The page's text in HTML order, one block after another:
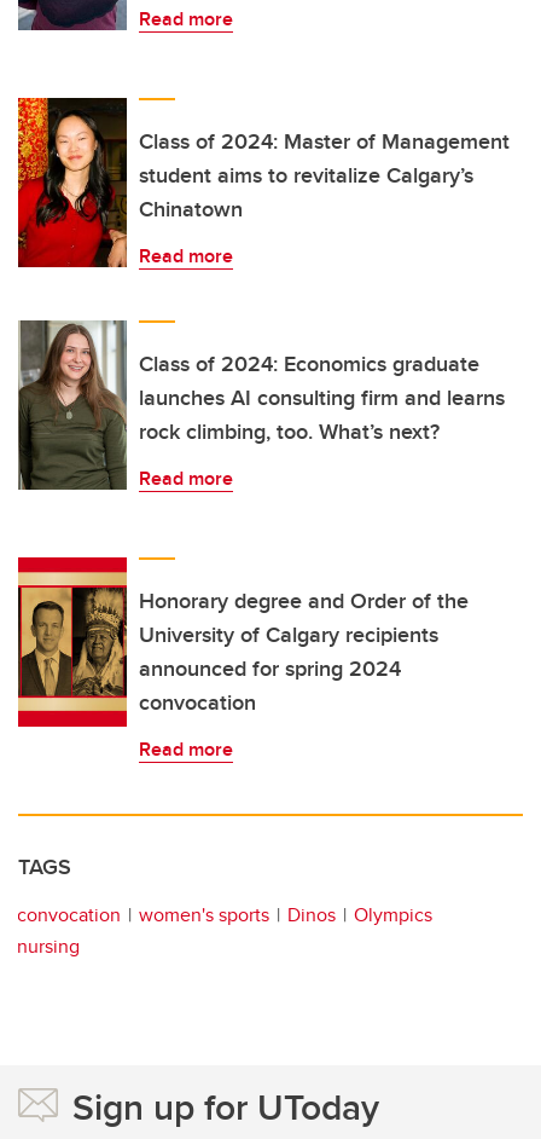
Read more
Class of 2024: Master of Management
student aims to revitalize Calgary’s
Chinatown
Read more
Class of 2024: Economics graduate
launches AI consulting firm and learns
rock climbing, too. What’s next?
Read more
Honorary degree and Order of the
University of Calgary recipients
announced for spring 2024
convocation
Read more
TAGS
convocation women's sports Dinos
Olympics
nursing
Sign up for UToday